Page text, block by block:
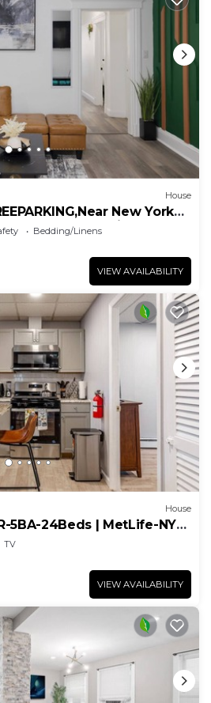
House
New York
WTC,BrooklynBridge
Bedding/Linens
VIEW AVAILABILITY
House
5BA-24Beds | MetLife-NYC-
TV
VIEW AVAILABILITY